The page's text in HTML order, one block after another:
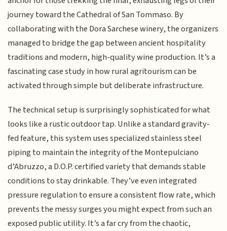
journey toward the Cathedral of San Tommaso. By
collaborating with the Dora Sarchese winery, the organizers
managed to bridge the gap between ancient hospitality
traditions and modern, high-quality wine production. It’s a
fascinating case study in how rural agritourism can be
activated through simple but deliberate infrastructure.
The technical setup is surprisingly sophisticated for what
looks like a rustic outdoor tap. Unlike a standard gravity-
fed feature, this system uses specialized stainless steel
piping to maintain the integrity of the Montepulciano
d’Abruzzo, a D.O.P. certified variety that demands stable
conditions to stay drinkable. They’ve even integrated
pressure regulation to ensure a consistent flow rate, which
prevents the messy surges you might expect from such an
exposed public utility. It’s a far cry from the chaotic,